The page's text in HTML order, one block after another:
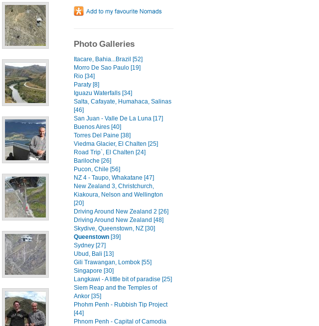
Photo Galleries
Itacare, Bahia...Brazil [52]
Morro De Sao Paulo [19]
Rio [34]
Paraty [8]
Iguazu Waterfalls [34]
Salta, Cafayate, Humahaca, Salinas
[46]
San Juan - Valle De La Luna [17]
Buenos Aires [40]
Torres Del Paine [38]
Viedma Glacier, El Chalten [25]
Road Trip`, El Chalten [24]
Bariloche [26]
Pucon, Chile [56]
NZ 4 - Taupo, Whakatane [47]
New Zealand 3, Christchurch,
Kiakoura, Nelson and Wellington
[20]
Driving Around New Zealand 2 [26]
Driving Around New Zealand [48]
Skydive, Queenstown, NZ [30]
Queenstown [39]
Sydney [27]
Ubud, Bali [13]
Gili Trawangan, Lombok [55]
Singapore [30]
Langkawi - A little bit of paradise [25]
Siem Reap and the Temples of
Ankor [35]
Phohm Penh - Rubbish Tip Project
[44]
Phnom Penh - Capital of Camodia